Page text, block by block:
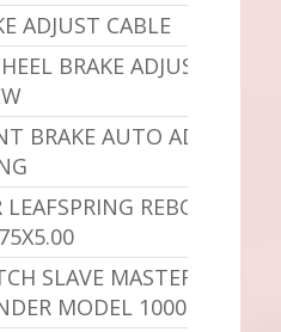
ADJUST CABLE
BRAKE ADJUSTING
BRAKE AUTO ADJUST
LEAFSPRING REBOUND
SLAVE MASTER
MODEL 1000